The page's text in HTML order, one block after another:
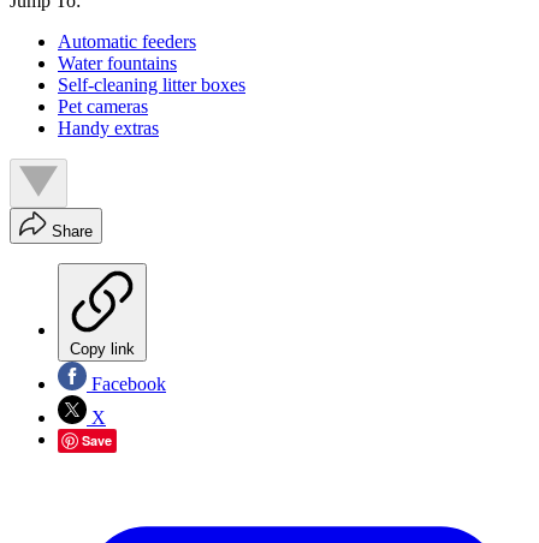
Automatic feeders
Water fountains
Self-cleaning litter boxes
Pet cameras
Handy extras
Share
Copy link
Facebook
X
Save